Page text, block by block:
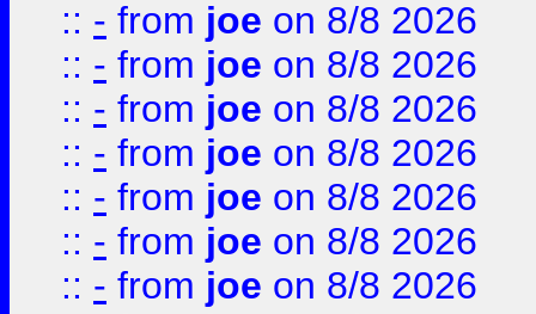
:: - from joe on 8/8 2026
:: - from joe on 8/8 2026
:: - from joe on 8/8 2026
:: - from joe on 8/8 2026
:: - from joe on 8/8 2026
:: - from joe on 8/8 2026
:: - from joe on 8/8 2026